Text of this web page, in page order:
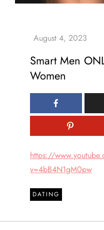
Smart Men
Women
https://
v=4bB4N1gM0pw
DATING